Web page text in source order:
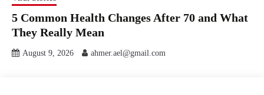
5 Common Health Changes After 70 and What
They Really Mean
August 9, 2026 ahmer.ael@gmail.com